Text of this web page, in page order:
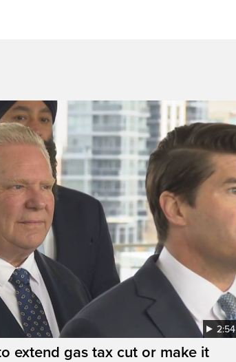
2:54
extend gas tax cut or make it